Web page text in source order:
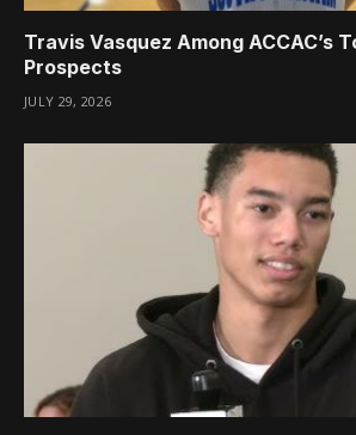
Travis Vasquez Among ACCAC’s
Prospects
JULY 29, 2026